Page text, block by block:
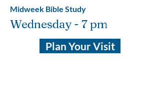
Midweek Bible Study
Wednesday - 7 pm
Plan Your Visit